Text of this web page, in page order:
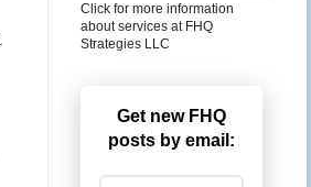
Click for more information
about services at FHQ
Strategies LLC
Get new FHQ
posts by email: